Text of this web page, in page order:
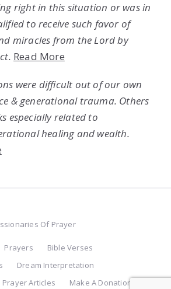
right in this situation or was in
to receive such favor of
miracles from the Lord by
Read More
were difficult out of our own
& generational trauma. Others
especially related to
healing and wealth.
Of Prayer
Prayers
Bible Verses
Dream Interpretation
Prayer Articles Make A Donation